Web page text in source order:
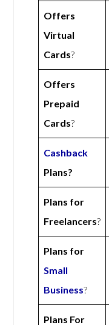
Offers
Virtual
Cards?
Offers
Prepaid
Cards?
Cashback
Plans?
Plans for
Freelancers?
Plans for
Small
Business?
Plans For